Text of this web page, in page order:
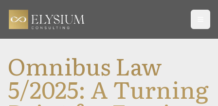
Omnibus Law
5/2025: A Turning